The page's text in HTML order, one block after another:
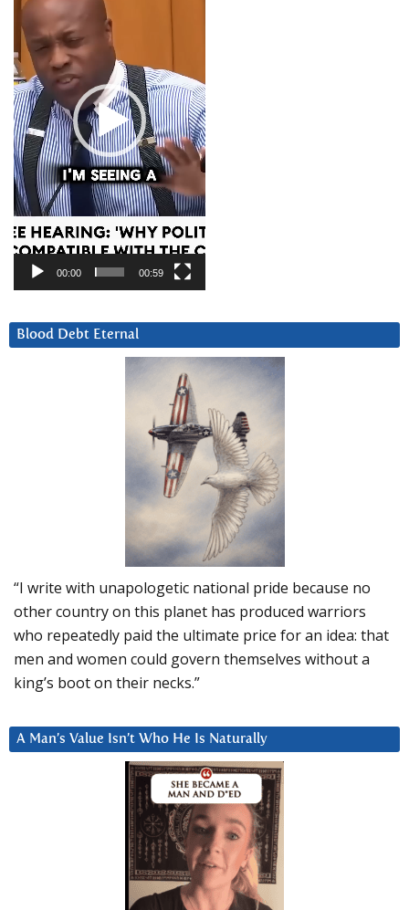
00:00 00:59
Blood Debt Eternal
“I write with unapologetic national pride because no
other country on this planet has produced warriors
who repeatedly paid the ultimate price for an idea: that
men and women could govern themselves without a
king’s boot on their necks.”
A Man’s Value Isn’t Who He Is Naturally